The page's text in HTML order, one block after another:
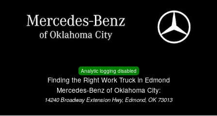
Analytic logging disabled
Finding the Right Work Truck in Edmond
Mercedes-Benz of Oklahoma City:
14240 Broadway Extension Hwy, Edmond, OK 73013